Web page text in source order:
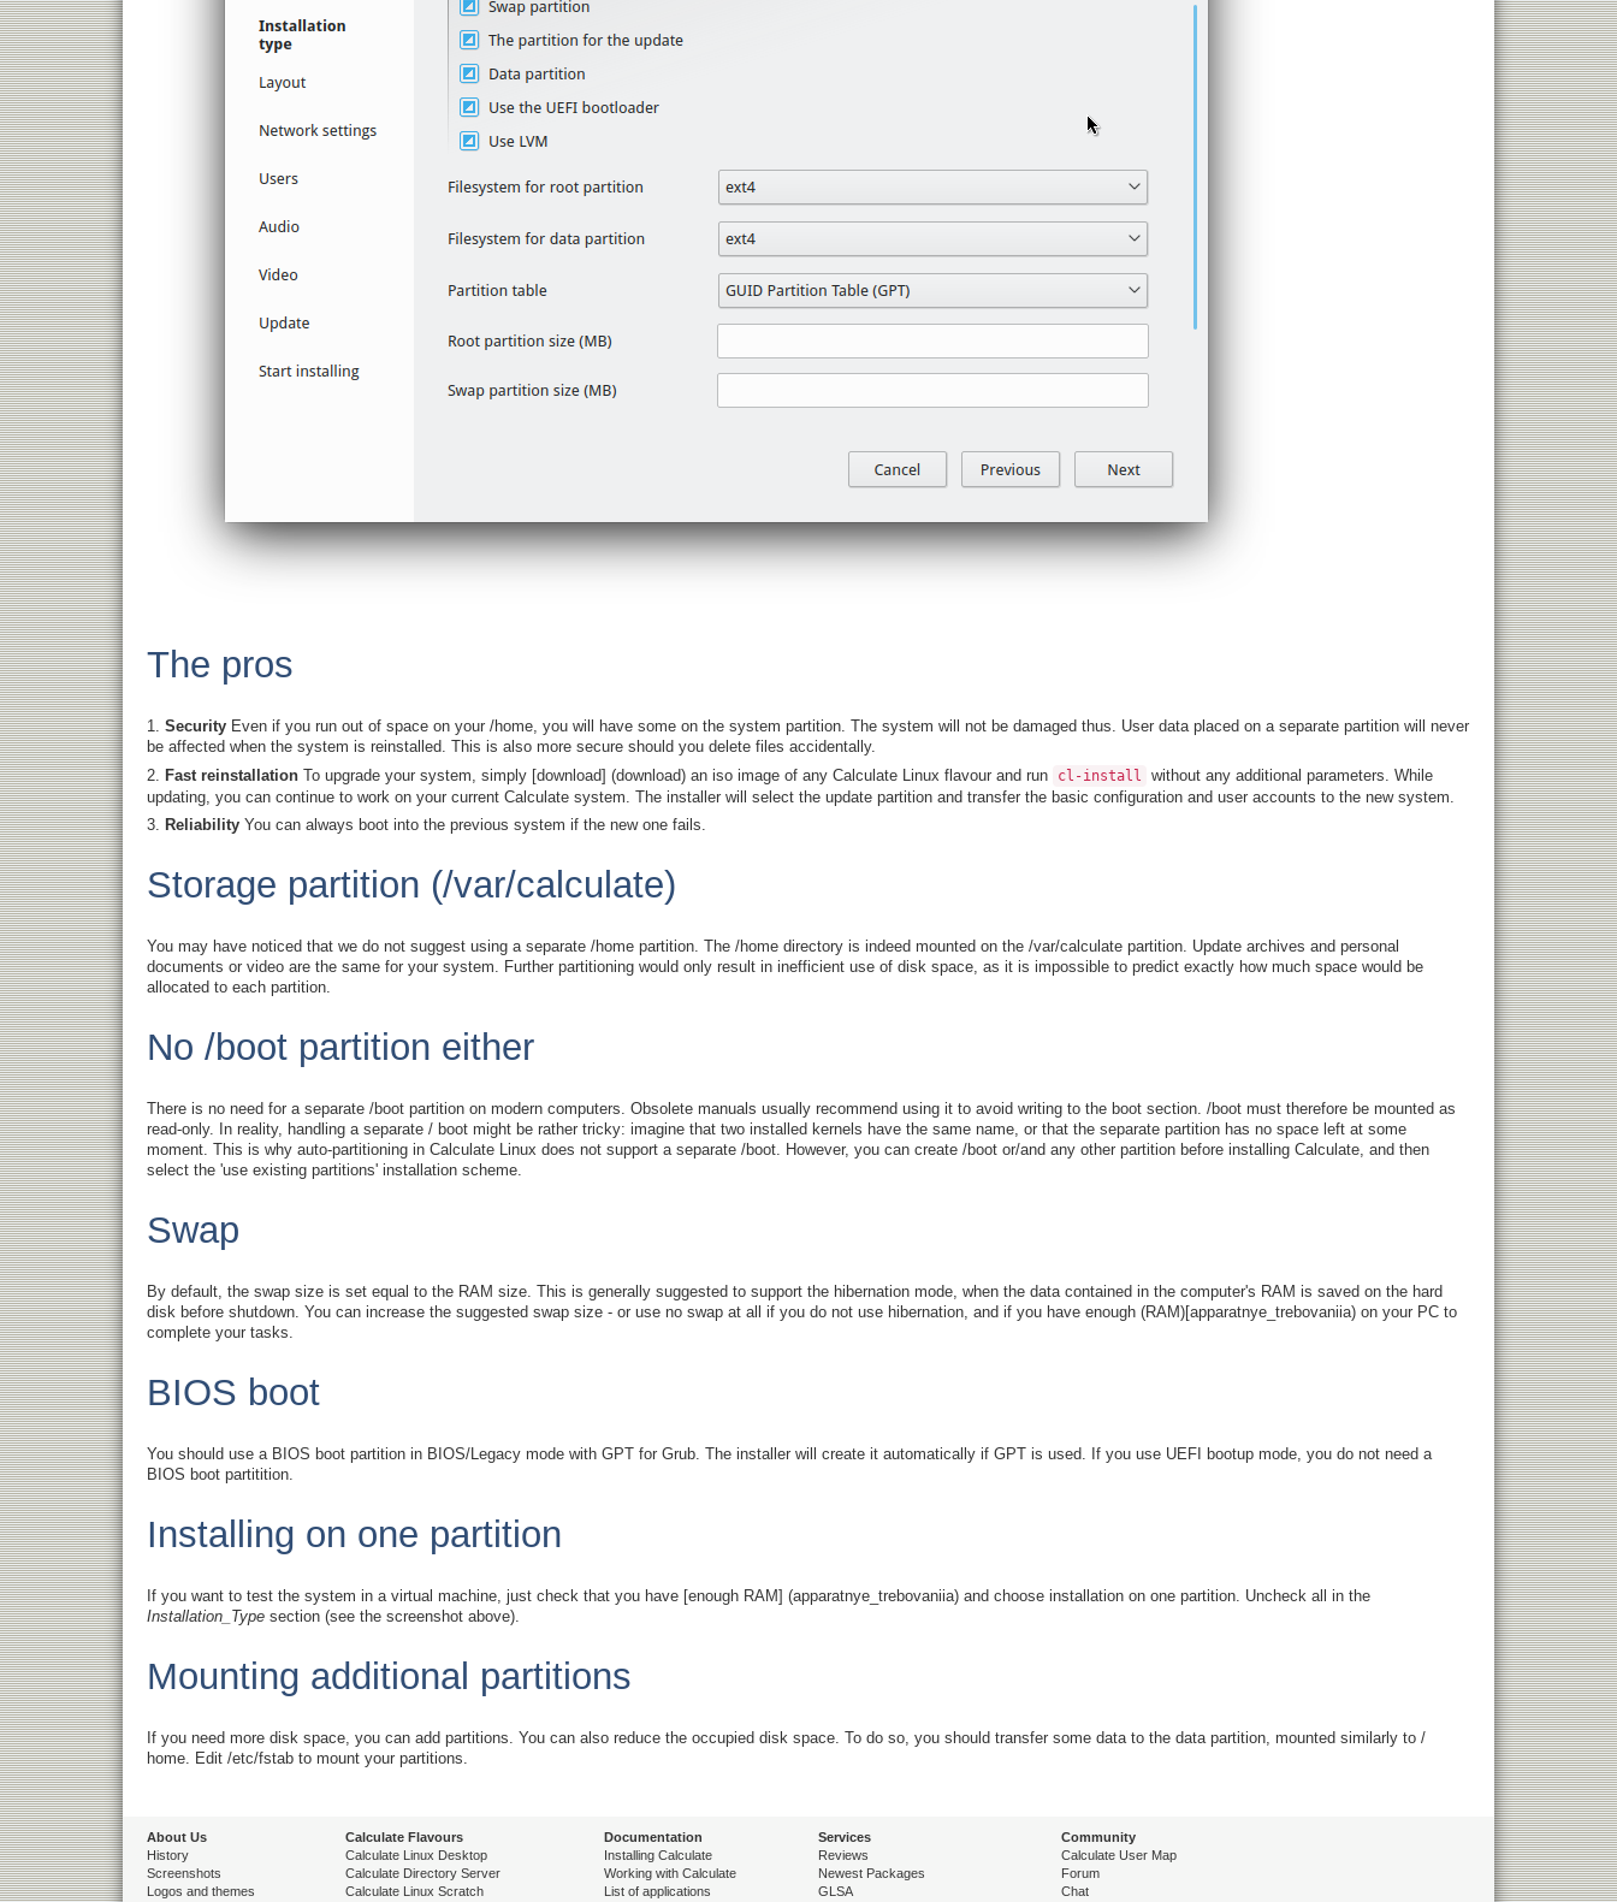
The pros
Security Even if you run out of space on your /home, you will have some on the system partition. The system will not be damaged thus. User data placed on a separate partition will never
be affected when the system is reinstalled. This is also more secure should you delete files accidentally.
Fast reinstallation To upgrade your system, simply [download] (download) an iso image of any Calculate Linux flavour and run cl-install
without any additional parameters. While
updating, you can continue to work on your current Calculate system. The installer will select the update partition and transfer the basic configuration and user accounts to the new system.
Reliability You can always boot into the previous system if the new one fails.
Storage partition (/var/calculate)
You may have noticed that we do not suggest using a separate /home partition. The /home directory is indeed mounted on the /var/calculate partition. Update archives and personal
documents or video are the same for your system. Further partitioning would only result in inefficient use of disk space, as it is impossible to predict exactly how much space would be
allocated to each partition.
No /boot partition either
There is no need for a separate /boot partition on modern computers. Obsolete manuals usually recommend using it to avoid writing to the boot section. /boot must therefore be mounted as
read-only. In reality, handling a separate / boot might be rather tricky: imagine that two installed kernels have the same name, or that the separate partition has no space left at some
moment. This is why auto-partitioning in Calculate Linux does not support a separate /boot. However, you can create /boot or/and any other partition before installing Calculate, and then
select the 'use existing partitions' installation scheme.
Swap
By default, the swap size is set equal to the RAM size. This is generally suggested to support the hibernation mode, when the data contained in the computer's RAM is saved on the hard
disk before shutdown. You can increase the suggested swap size - or use no swap at all if you do not use hibernation, and if you have enough (RAM)[apparatnye_trebovaniia) on your PC to
complete your tasks.
BIOS boot
You should use a BIOS boot partition in BIOS/Legacy mode with GPT for Grub. The installer will create it automatically if GPT is used. If you use UEFI bootup mode, you do not need a
BIOS boot partitition.
Installing on one partition
If you want to test the system in a virtual machine, just check that you have [enough RAM] (apparatnye_trebovaniia) and choose installation on one partition. Uncheck all in the
Installation_Type section (see the screenshot above).
Mounting additional partitions
If you need more disk space, you can add partitions. You can also reduce the occupied disk space. To do so, you should transfer some data to the data partition, mounted similarly to /
home. Edit /etc/fstab to mount your partitions.
About Us
History
Screenshots
Logos and themes
Calculate Flavours
Calculate Linux Desktop
Calculate Directory Server
Calculate Linux Scratch
Documentation
Installing Calculate
Working with Calculate
List of applications
Services
Reviews
Newest Packages
GLSA
Community
Calculate User Map
Forum
Chat